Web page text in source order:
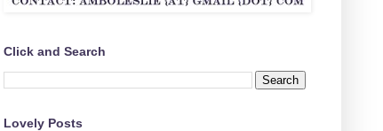
Click and Search
Lovely Posts